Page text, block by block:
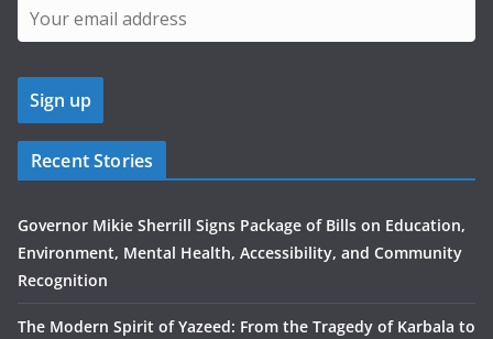
Recent Stories
Governor Mikie Sherrill Signs Package of Bills on Education,
Environment, Mental Health, Accessibility, and Community
Recognition
The Modern Spirit of Yazeed: From the Tragedy of Karbala to